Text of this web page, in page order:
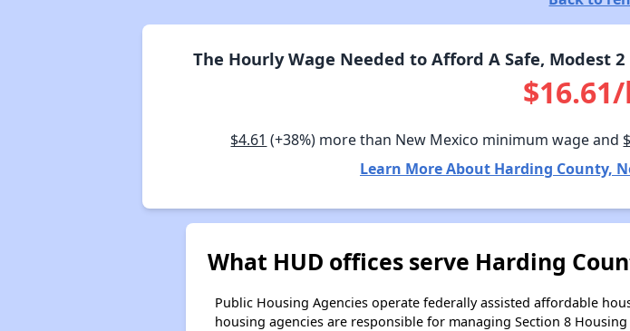
The Hourly Wage Needed to Afford A Safe, Modest
$4.61 (+38%) more than New Mexico minimum wage and
Learn More About Harding County,
What HUD offices serve Harding
Public Housing Agencies operate federally assisted affordable
housing agencies are responsible for managing Section 8